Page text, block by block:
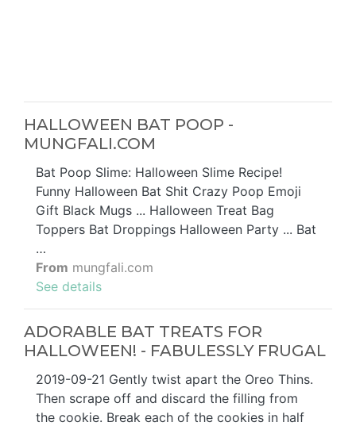
HALLOWEEN BAT POOP -
MUNGFALI.COM
Bat Poop Slime: Halloween Slime Recipe!
Funny Halloween Bat Shit Crazy Poop Emoji
Gift Black Mugs ... Halloween Treat Bag
Toppers Bat Droppings Halloween Party ... Bat
…
From mungfali.com
See details
ADORABLE BAT TREATS FOR
HALLOWEEN! - FABULESSLY FRUGAL
2019-09-21 Gently twist apart the Oreo Thins.
Then scrape off and discard the filling from
the cookie. Break each of the cookies in half